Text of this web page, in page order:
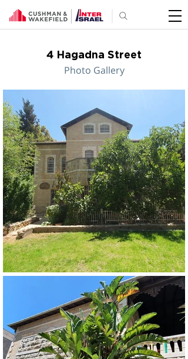
4 Hagadna Street
Photo Gallery